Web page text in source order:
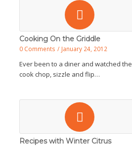
Cooking On the Griddle
0 Comments / January 24, 2012
Ever been to a diner and watched the
cook chop, sizzle and flip…
Recipes with Winter Citrus